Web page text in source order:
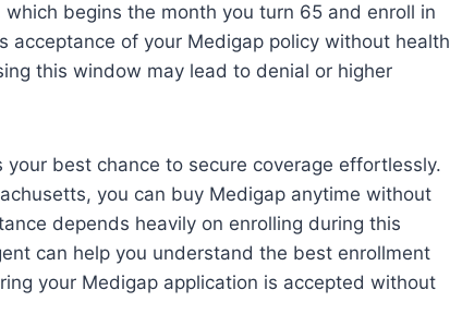
begins the month you turn 65 and enroll in
acceptance of your Medigap policy without health
this window may lead to denial or higher
best chance to secure coverage effortlessly.
you can buy Medigap anytime without
depends heavily on enrolling during this
can help you understand the best enrollment
your Medigap application is accepted without